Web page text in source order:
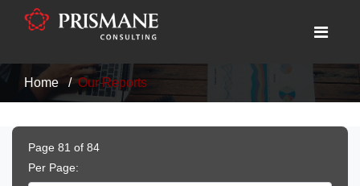
Home Our Reports
Page 81 of 84
Per Page: